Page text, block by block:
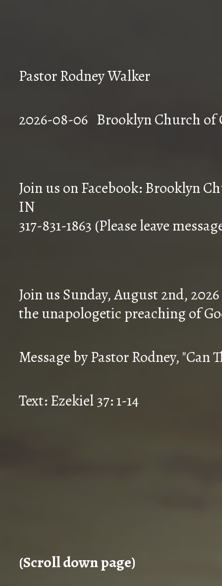
Pastor Rodney Walker
2026-08-06
Join us on Facebook: Brooklyn
IN
317-831-1863 (Please leave
Join us Sunday, August 2nd,
the unapologetic preaching of
Message by Pastor Rodney, "Can
Text: Ezekiel 37: 1-14
(Scroll down page)